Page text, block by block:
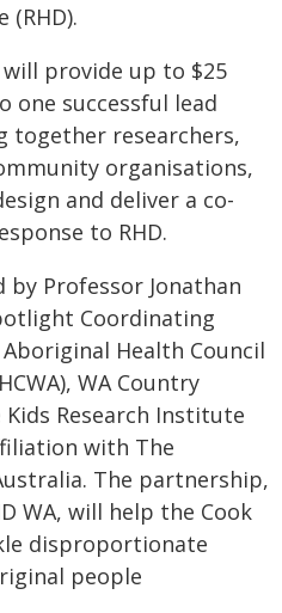
(RHD).
provide up to $25
one successful lead
together researchers,
organisations,
and deliver a co-
to RHD.
Professor Jonathan
Coordinating
Health Council
WA Country
Kids Research Institute
with The
The partnership,
WA, will help the Cook
disproportionate
people